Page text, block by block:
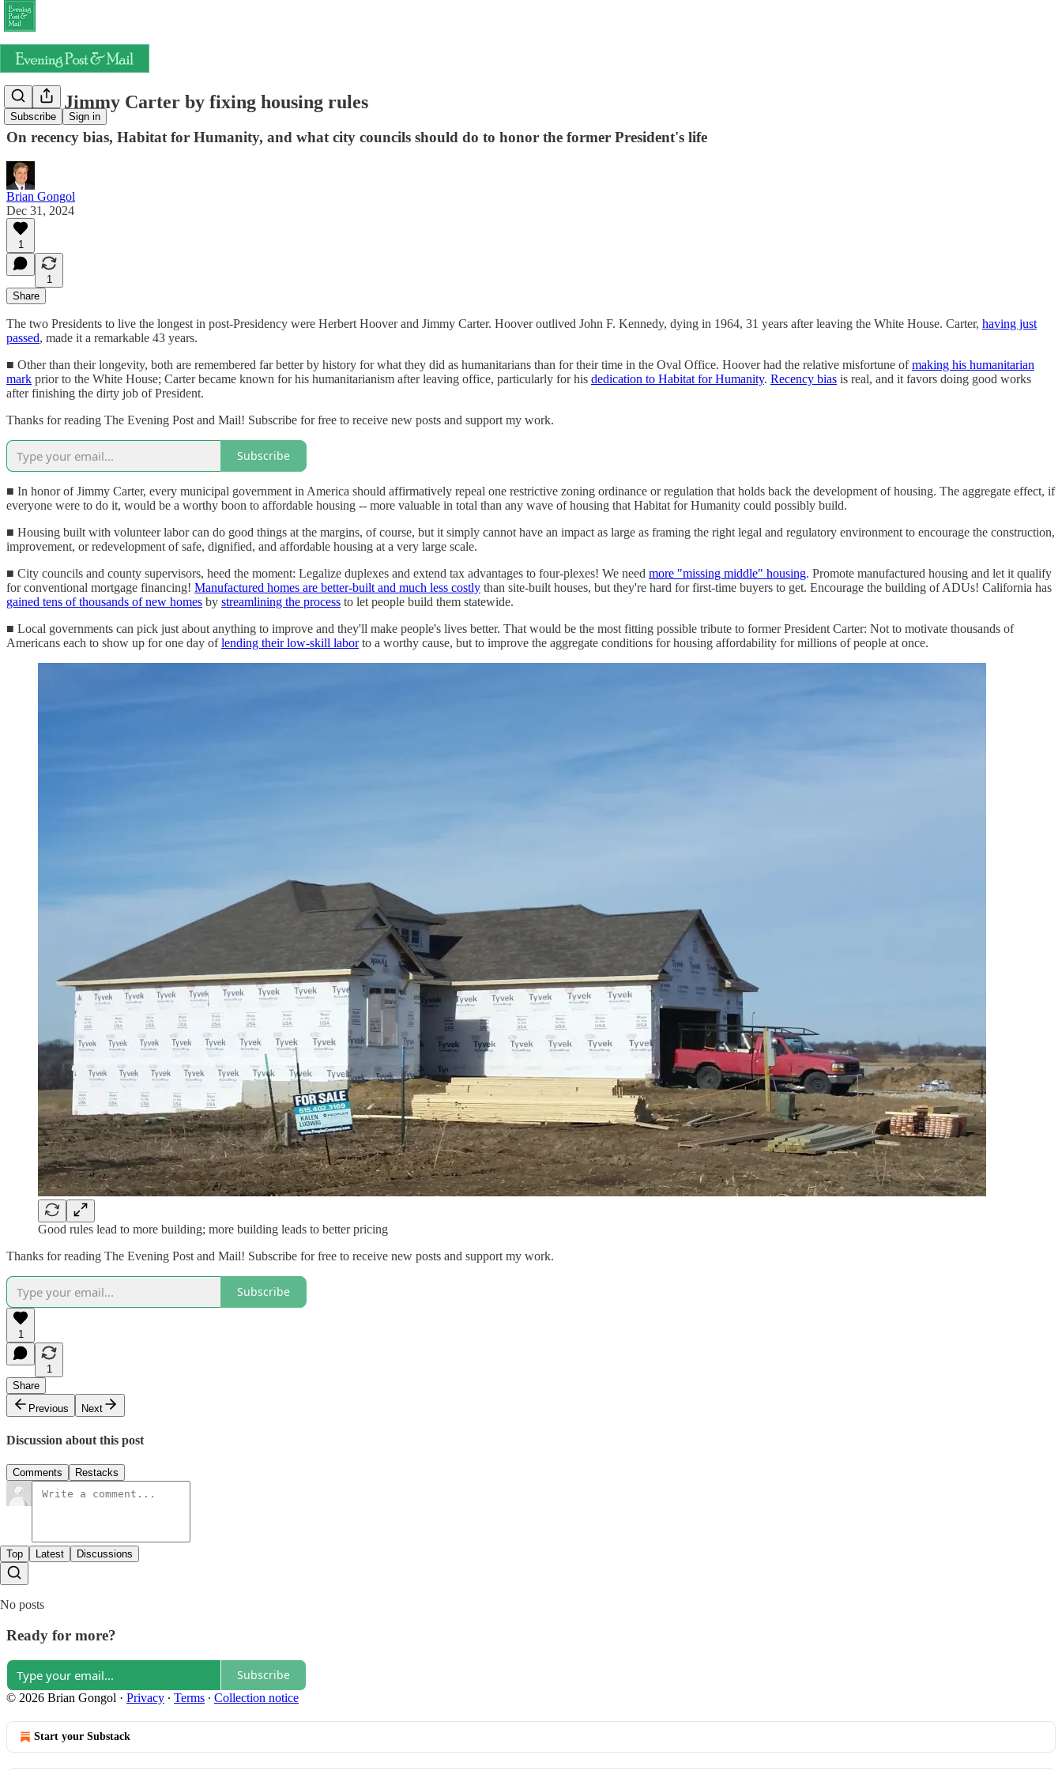
Subscribe Sign in
Honor Jimmy Carter by fixing housing rules
On recency bias, Habitat for Humanity, and what city councils should do to honor the former President's life
Brian Gongol
Dec 31, 2024
1
1
Share
The two Presidents to live the longest in post-Presidency were Herbert Hoover and Jimmy Carter. Hoover outlived John F. Kennedy, dying in 1964, 31 years after leaving the White House. Carter, having just
passed, made it a remarkable 43 years.
■ Other than their longevity, both are remembered far better by history for what they did as humanitarians than for their time in the Oval Office. Hoover had the relative misfortune ofmaking his humanitarian
mark prior to the White House; Carter became known for his humanitarianism after leaving office, particularly for his dedication to Habitat for Humanity. Recency bias is real, and it favors doing good works
after finishing the dirty job of President.
Thanks for reading The Evening Post and Mail! Subscribe for free to receive new posts and support my work.
Subscribe
■ In honor of Jimmy Carter, every municipal government in America should affirmatively repeal one restrictive zoning ordinance or regulation that holds back the development of housing. The aggregate effect, if
everyone were to do it, would be a worthy boon to affordable housing -- more valuable in total than any wave of housing that Habitat for Humanity could possibly build.
■ Housing built with volunteer labor can do good things at the margins, of course, but it simply cannot have an impact as large as framing the right legal and regulatory environment to encourage the construction,
improvement, or redevelopment of safe, dignified, and affordable housing at a very large scale.
■ City councils and county supervisors, heed the moment: Legalize duplexes and extend tax advantages to four-plexes! We need more "missing middle" housing. Promote manufactured housing and let it qualify
for conventional mortgage financing! Manufactured homes are better-built and much less costly than site-built houses, but they're hard for first-time buyers to get. Encourage the building of ADUs! California has
gained tens of thousands of new homes by streamlining the process to let people build them statewide.
■ Local governments can pick just about anything to improve and they'll make people's lives better. That would be the most fitting possible tribute to former President Carter: Not to motivate thousands of
Americans each to show up for one day oflending their low-skill laborto a worthy cause, but to improve the aggregate conditions for housing affordability for millions of people at once.
Good rules lead to more building; more building leads to better pricing
Thanks for reading The Evening Post and Mail! Subscribe for free to receive new posts and support my work.
Subscribe
1
1
Share
Previous
Next
Discussion about this post
Comments Restacks
Top Latest Discussions
No posts
Ready for more?
Subscribe
© 2026 Brian Gongol · Privacy ∙ Terms ∙ Collection notice
Start your Substack